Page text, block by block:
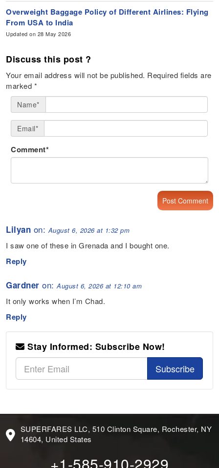
Overweight Baggage Policy of Different Airlines: Flying
From USA to India
Updated on 28 May 2026
Discuss this post ?
Your email address will not be published. Required fields are
marked *
Name*
Email*
Comment*
Lilyan on:August 6, 2026 at 1:32 pm
I saw one of these in Grenada and I bought one.
Reply
Gardner on:August 6, 2026 at 12:10 am
It only works when I’m Chad.
Reply
Stay Informed: Subscribe Now!
Subscribe
SUPERFARES LLC, 510 Clinton Square, Rochester, NY
14604, United States